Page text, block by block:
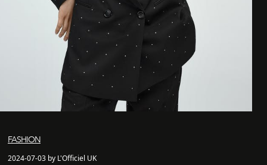
FASHION
2024-07-03 by L'Officiel UK